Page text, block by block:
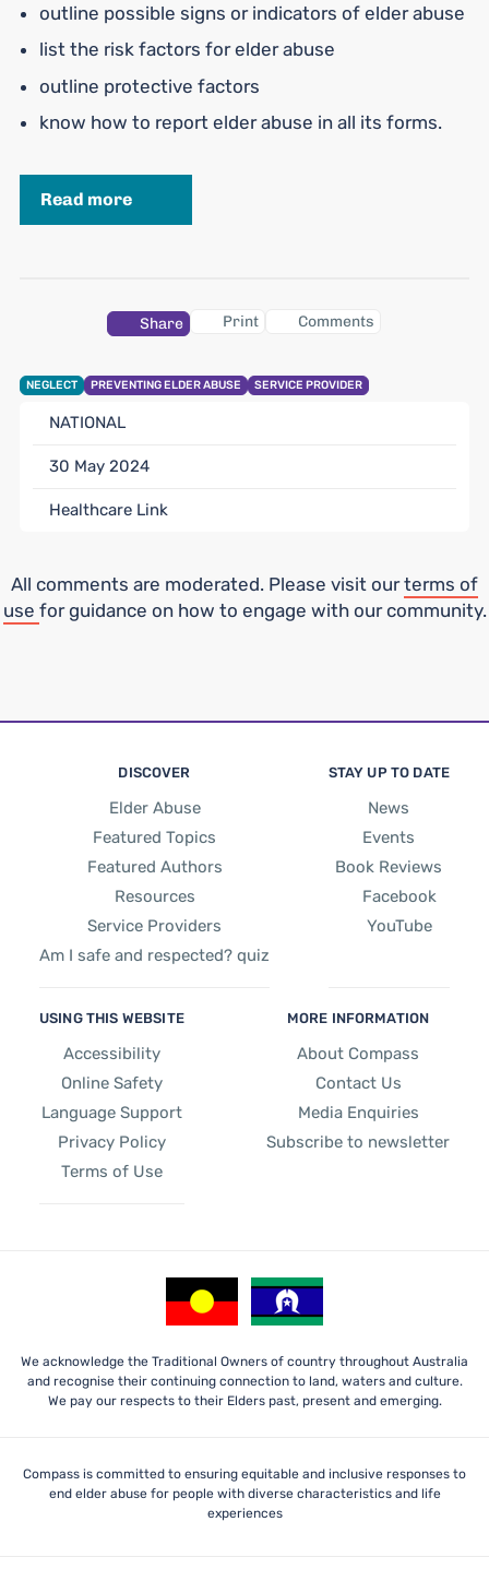
NEGLECT PREVENTING ELDER ABUSE SERVICE PROVIDER
NATIONAL
30 May 2024
Healthcare Link
outline possible signs or indicators of elder abuse
list the risk factors for elder abuse
outline protective factors
know how to report elder abuse in all its forms.
Read more
Share Print Comments
All comments are moderated. Please visit ourterms of
use for guidance on how to engage with our community.
DISCOVER
Elder Abuse
Featured Topics
Featured Authors
Resources
Service Providers
Am I safe and respected? quiz
STAY UP TO DATE
News
Events
Book Reviews
Facebook
YouTube
USING THIS WEBSITE
Accessibility
Online Safety
Language Support
Privacy Policy
Terms of Use
MORE INFORMATION
About Compass
Contact Us
Media Enquiries
Subscribe to newsletter
We acknowledge the Traditional Owners of country throughout Australia
and recognise their continuing connection to land, waters and culture.
We pay our respects to their Elders past, present and emerging.
Compass is committed to ensuring equitable and inclusive responses to
end elder abuse for people with diverse characteristics and life
experiences